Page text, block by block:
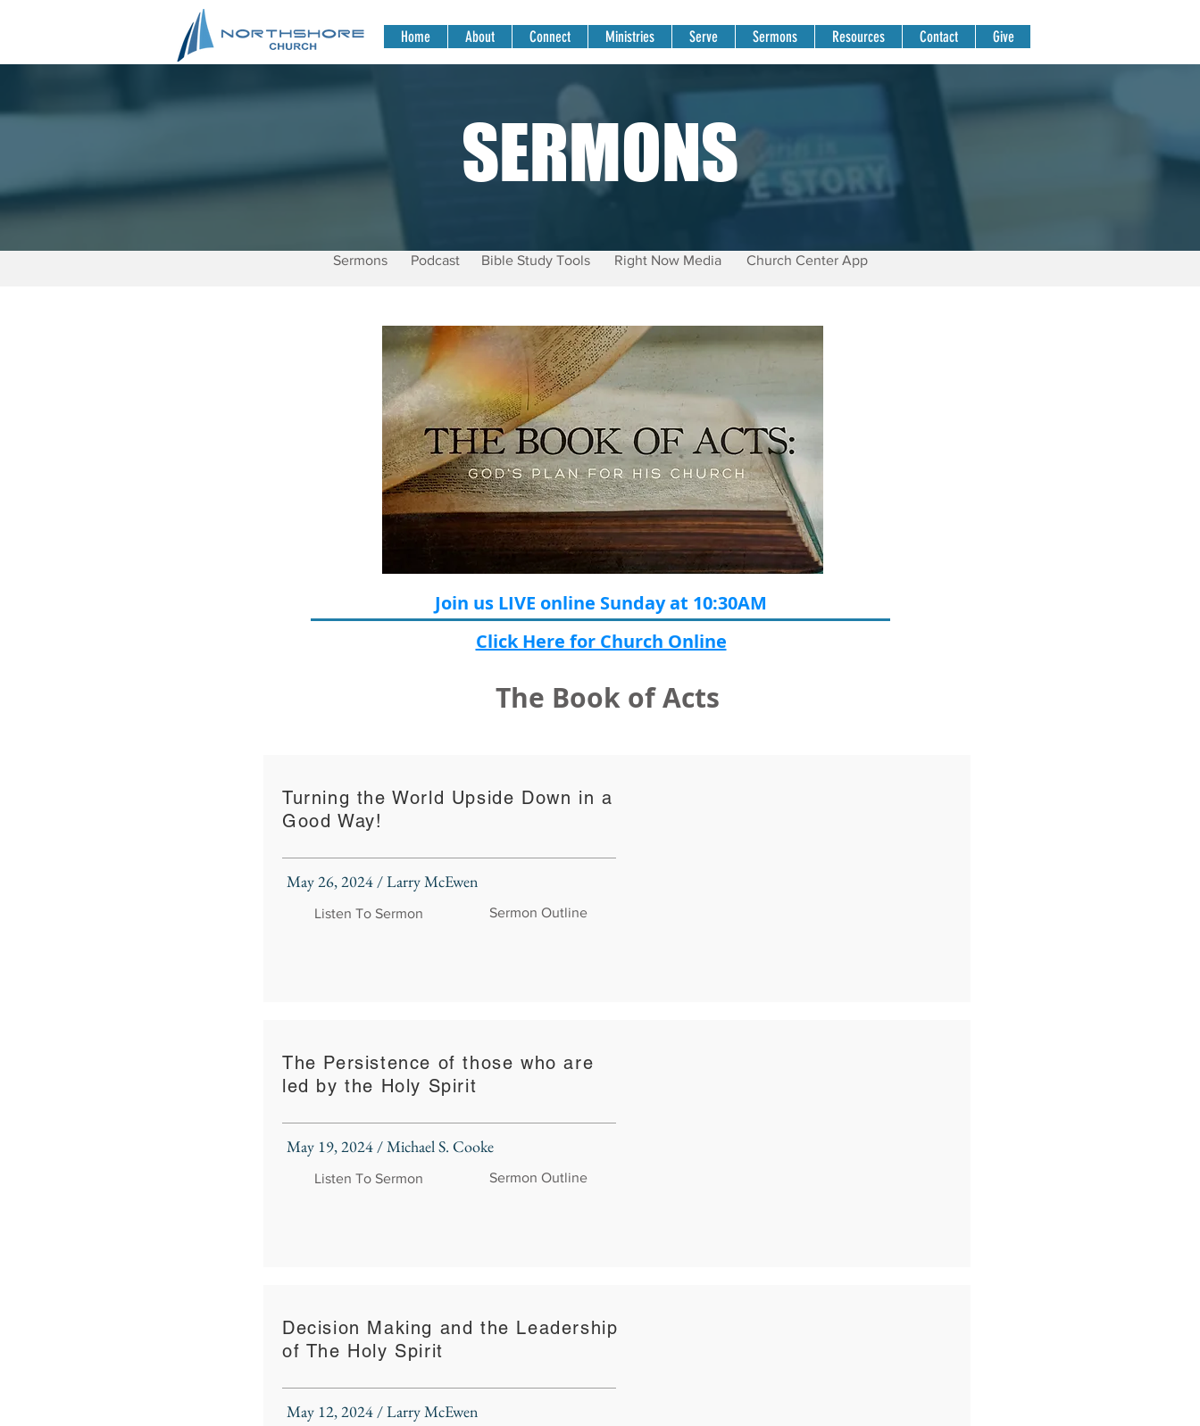
Home About Connect Ministries Serve Sermons Resources Contact Give
SERMONS
Sermons Podcast Bible Study Tools Right Now Media Church Center App
Join us LIVE online Sunday at 10:30AM
Click Here for Church Online
The Book of Acts
Turning the World Upside Down in a
Good Way!
May 26, 2024 / Larry McEwen
Listen To Sermon Sermon Outline
The Persistence of those who are
led by the Holy Spirit
May 19, 2024 / Michael S. Cooke
Listen To Sermon Sermon Outline
Decision Making and the Leadership
of The Holy Spirit
May 12, 2024 / Larry McEwen